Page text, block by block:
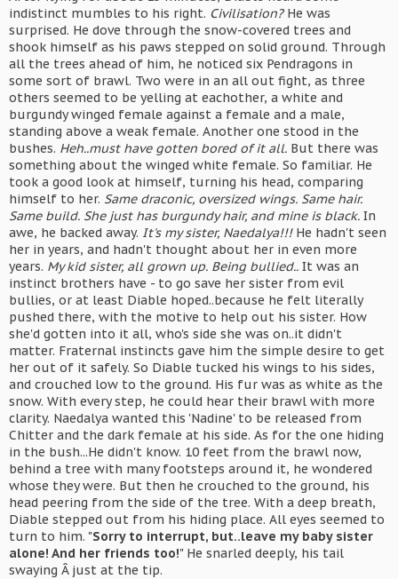
indistinct mumbles to his right. Civilisation?He was
surprised. He dove through the snow-covered trees and
shook himself as his paws stepped on solid ground. Through
all the trees ahead of him, he noticed six Pendragons in
some sort of brawl. Two were in an all out fight, as three
others seemed to be yelling at eachother, a white and
burgundy winged female against a female and a male,
standing above a weak female. Another one stood in the
bushes. Heh..must have gotten bored of it all. But there was
something about the winged white female. So familiar. He
took a good look at himself, turning his head, comparing
himself to her. Same draconic, oversized wings. Same hair.
Same build. She just has burgundy hair, and mine is black. In
awe, he backed away. It's my sister, Naedalya!!!He hadn't seen
her in years, and hadn't thought about her in even more
years. My kid sister, all grown up. Being bullied.. It was an
instinct brothers have - to go save her sister from evil
bullies, or at least Diable hoped..because he felt literally
pushed there, with the motive to help out his sister. How
she'd gotten into it all, who's side she was on..it didn't
matter. Fraternal instincts gave him the simple desire to get
her out of it safely. So Diable tucked his wings to his sides,
and crouched low to the ground. His fur was as white as the
snow. With every step, he could hear their brawl with more
clarity. Naedalya wanted this 'Nadine' to be released from
Chitter and the dark female at his side. As for the one hiding
in the bush...He didn't know. 10 feet from the brawl now,
behind a tree with many footsteps around it, he wondered
whose they were. But then he crouched to the ground, his
head peering from the side of the tree. With a deep breath,
Diable stepped out from his hiding place. All eyes seemed to
turn to him. "Sorry to interrupt, but..leave my baby sister
alone! And her friends too!" He snarled deeply, his tail
swaying Â just at the tip.